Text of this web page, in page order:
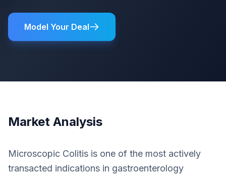
Model Your Deal
Market Analysis
Microscopic Colitis is one of the most actively
transacted indications in gastroenterology